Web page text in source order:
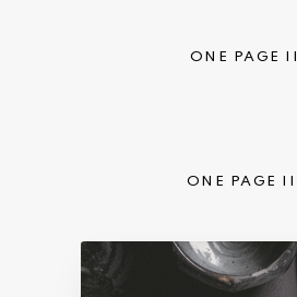
ONE PAGE II
ONE PAGE III